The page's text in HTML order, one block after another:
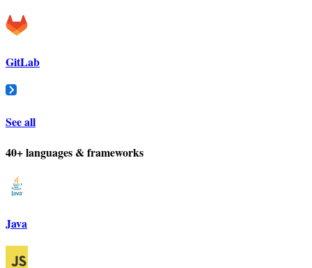
GitLab
See all
40+ languages & frameworks
Java